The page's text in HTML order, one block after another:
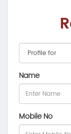
Name
Mobile No